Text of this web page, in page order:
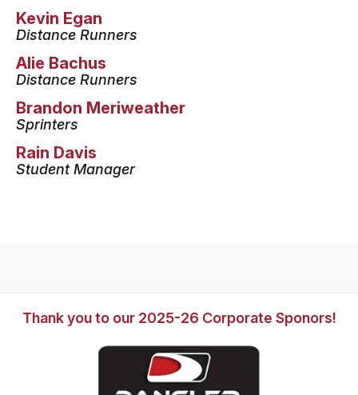
Kevin Egan
Distance Runners
Alie Bachus
Distance Runners
Brandon Meriweather
Sprinters
Rain Davis
Student Manager
Thank you to our 2025-26 Corporate Sponors!